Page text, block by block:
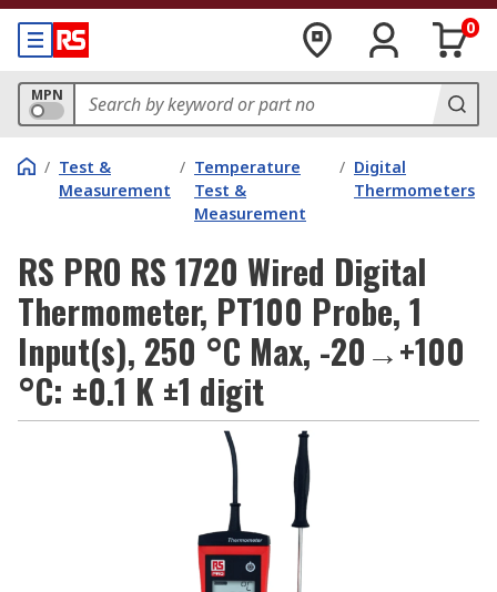
0
MPN
/ Test &
Measurement
/ Temperature
Test &
Measurement
/ Digital
Thermometers
RS PRO RS 1720 Wired Digital
Thermometer, PT100 Probe, 1
Input(s), 250 °C Max, -20→+100
°C: ±0.1 K ±1 digit